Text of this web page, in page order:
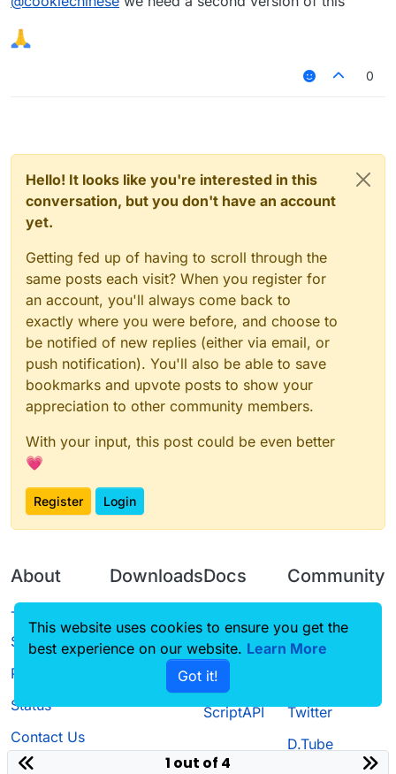
0
Hello! It looks like you're interested in this
conversation, but you don't have an account
yet.
Getting fed up of having to scroll through the
same posts each visit? When you register for
an account, you'll always come back to
exactly where you were before, and choose to
be notified of new replies (either via email, or
push notification). You'll also be able to save
bookmarks and upvote posts to show your
appreciation to other community members.
With your input, this post could be even better
💗
Register Login
About
Terms of
Service
Privacy Policy
Status
Contact Us
Downloads
Source code
Docs
CustomHUD
AutoSettings
ScriptAPI
Community
Guilded
Twitter
D.Tube
1 out of 4
This website uses cookies to ensure you get the
best experience on our website. Learn More
Got it!